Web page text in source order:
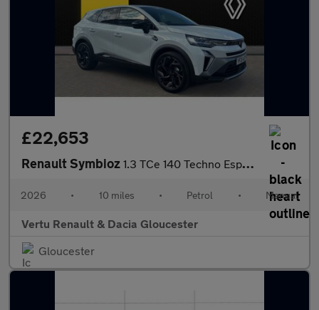
£22,653
Renault Symbioz 1.3 TCe 140 Techno Esprit Alpine 5dr Petrol Estate
2026 • 10 miles • Petrol • Manual
Vertu Renault & Dacia Gloucester
Gloucester